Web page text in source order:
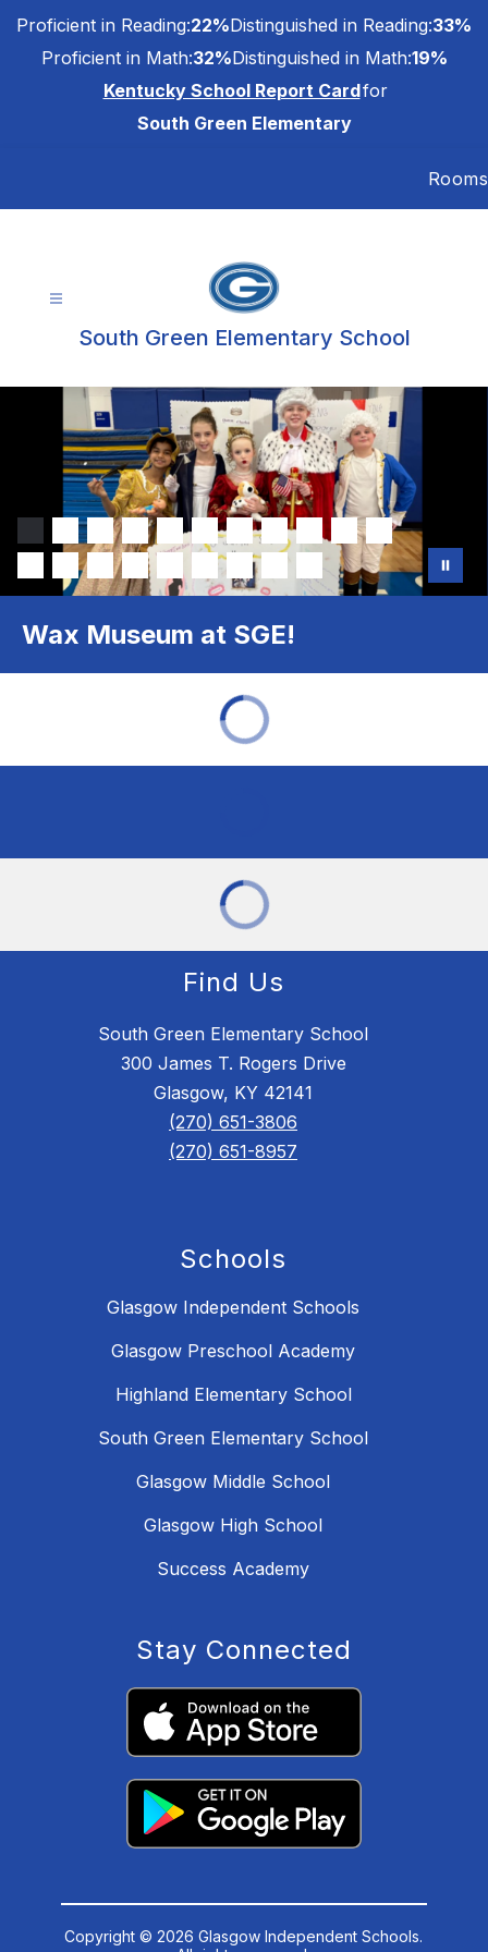
content
Proficient in Reading:22%Distinguished in Reading:33%
Proficient in Math:32%Distinguished in Math:19%
Kentucky School Report Cardfor
South Green Elementary
Rooms
South Green Elementary School
Wax Museum at SGE!
Find Us
South Green Elementary School
300 James T. Rogers Drive
Glasgow, KY 42141
(270) 651-3806
(270) 651-8957
Schools
Glasgow Independent Schools
Glasgow Preschool Academy
Highland Elementary School
South Green Elementary School
Glasgow Middle School
Glasgow High School
Success Academy
Stay Connected
Copyright © 2026 Glasgow Independent Schools.